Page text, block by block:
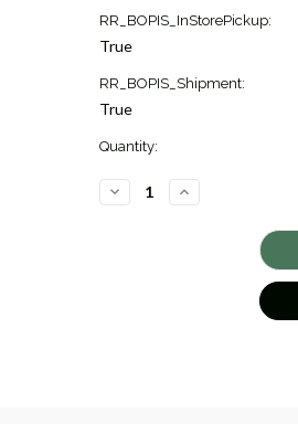
RR_BOPIS_InStorePickup:
True
RR_BOPIS_Shipment:
True
Quantity:
DECREASE
QUANTITY
INCREASE
QUANTITY